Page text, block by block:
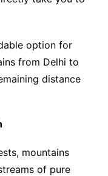
option for
from Delhi to
distance
mountains
of pure